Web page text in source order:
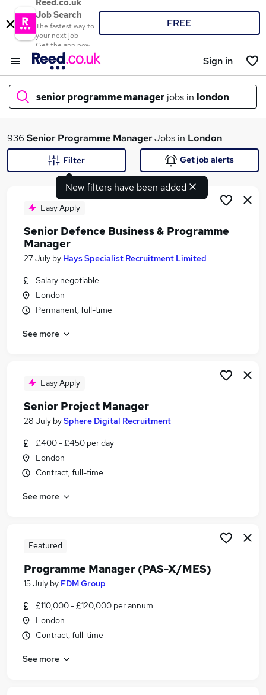
Reed.co.uk
Job Search
The fastest way to
your next job
Get the app now
FREE
Sign in
senior programme manager jobs in london
What
Similar searches:
Programme jobs
Programme Manager jobs
Data Governance jobs
Senior Programme Manager Jobs in London
Senior Programme Manager Jobs in Central
Senior Programme Manager Jobs in Watford
936 Senior Programme ManagerJobs in London
New filters have been added
Filter Get job alerts
Easy Apply
Senior Defence Business & Programme
Manager
27 July by Hays Specialist Recruitment Limited
Salary negotiable
London
Permanent, full-time
See more
Easy Apply
Senior Project Manager
28 July bySphere Digital Recruitment
£400 - £450 per day
London
Contract, full-time
See more
Featured
Programme Manager (PAS-X/MES)
15 July by FDM Group
£110,000 - £120,000 per annum
London
Contract, full-time
See more